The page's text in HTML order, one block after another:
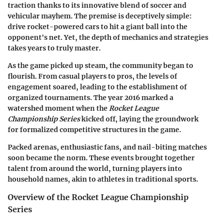
traction thanks to itsinnovative blend of soccer and
vehicular mayhem. The premise is deceptively simple:
drive rocket-powered cars to hit a giant ball into the
opponent's net. Yet, the depth of mechanics and strategies
takes years to truly master.
As the game picked up steam, the community began to
flourish. From casual players to pros, the levels of
engagement soared, leading to the establishment of
organized tournaments. The year2016marked a
watershed moment when theRocket League
Championship Serieskicked off, laying the groundwork
for formalized competitive structures in the game.
Packed arenas, enthusiastic fans, and nail-biting matches
soon became the norm. These events brought together
talent from around the world, turning players into
household names, akin to athletes in traditional sports.
Overview of the Rocket League Championship
Series